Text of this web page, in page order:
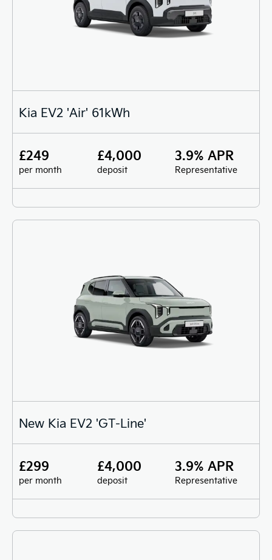
Kia EV2 'Air' 61kWh
£249
per month
£4,000
deposit
3.9% APR
Representative
New Kia EV2 'GT-Line'
£299
per month
£4,000
deposit
3.9% APR
Representative